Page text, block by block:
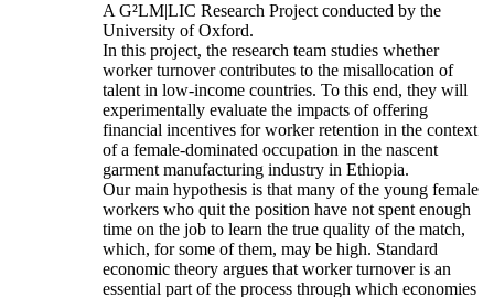
A G²LM|LIC Research Project conducted by the
University of Oxford.
In this project, the research team studies whether
worker turnover contributes to the misallocation of
talent in low-income countries. To this end, they will
experimentally evaluate the impacts of offering
financial incentives for worker retention in the context
of a female-dominated occupation in the nascent
garment manufacturing industry in Ethiopia.
Our main hypothesis is that many of the young female
workers who quit the position have not spent enough
time on the job to learn the true quality of the match,
which, for some of them, may be high. Standard
economic theory argues that worker turnover is an
essential part of the process through which economies